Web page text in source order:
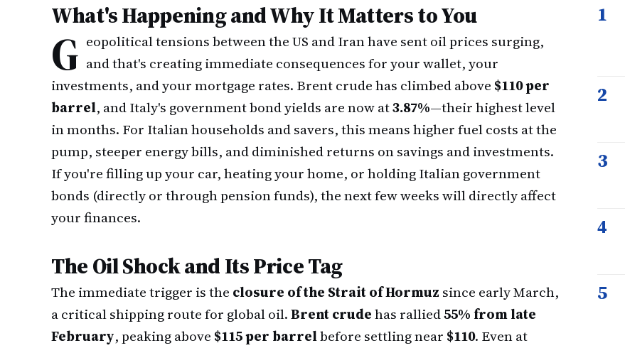
What's Happening and Why It Matters to You
G eopolitical tensions between the US and Iran have sent oil prices surging,
and that's creating immediate consequences for your wallet, your
investments, and your mortgage rates. Brent crude has climbed above $110 per
barrel, and Italy's government bond yields are now at3.87%—their highest level
in months. For Italian households and savers, this means higher fuel costs at the
pump, steeper energy bills, and diminished returns on savings and investments.
If you're filling up your car, heating your home, or holding Italian government
bonds (directly or through pension funds), the next few weeks will directly affect
your finances.
The Oil Shock and Its Price Tag
The immediate trigger is the closure of the Strait of Hormuz since early March,
a critical shipping route for global oil.Brent crudehas rallied55% from late
February, peaking above $115 per barrelbefore settling near $110. Even at
1
2
3
4
5